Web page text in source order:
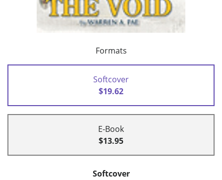
Formats
Softcover
$19.62
E-Book
$13.95
Softcover